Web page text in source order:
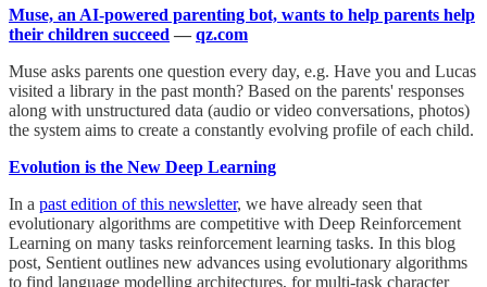
Muse, an AI-powered parenting bot, wants to help parents help
their children succeed — qz.com
Muse asks parents one question every day, e.g. Have you and Lucas
visited a library in the past month? Based on the parents' responses
along with unstructured data (audio or video conversations, photos)
the system aims to create a constantly evolving profile of each child.
Evolution is the New Deep Learning
In a past edition of this newsletter, we have already seen that
evolutionary algorithms are competitive with Deep Reinforcement
Learning on many tasks reinforcement learning tasks. In this blog
post, Sentient outlines new advances using evolutionary algorithms
to find language modelling architectures, for multi-task character